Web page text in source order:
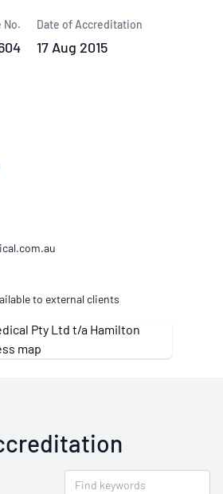
No. Date of Accreditation
17 Aug 2015
to external clients